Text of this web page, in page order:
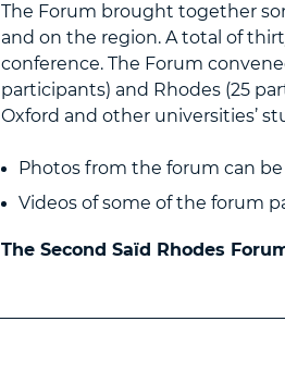
The Forum brought together
and on the region. A total of
conference. The Forum
participants) and Rhodes (25
Oxford and other universities’
Photos from the forum can
Videos of some of the forum
The Second Saïd Rhodes